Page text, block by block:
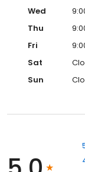
Wed
Thu
Fri
Sat
Sun